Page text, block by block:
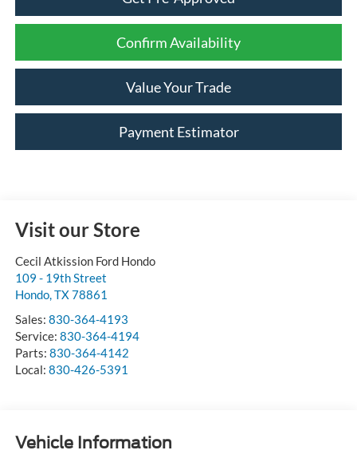
Confirm Availability
Value Your Trade
Payment Estimator
Visit our Store
Cecil Atkission Ford Hondo
109 - 19th Street
Hondo,TX78861
Sales: 830-364-4193
Service: 830-364-4194
Parts: 830-364-4142
Local: 830-426-5391
Vehicle Information